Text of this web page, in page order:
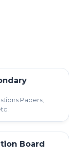
Papers,
Board